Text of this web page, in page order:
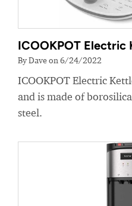
ICOOKPOT Electric
By Dave on 6/24/2022
ICOOKPOT Electric
and is made of
steel.